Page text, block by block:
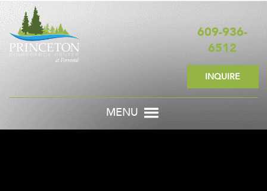
609-936-
6512
INQUIRE
MENU